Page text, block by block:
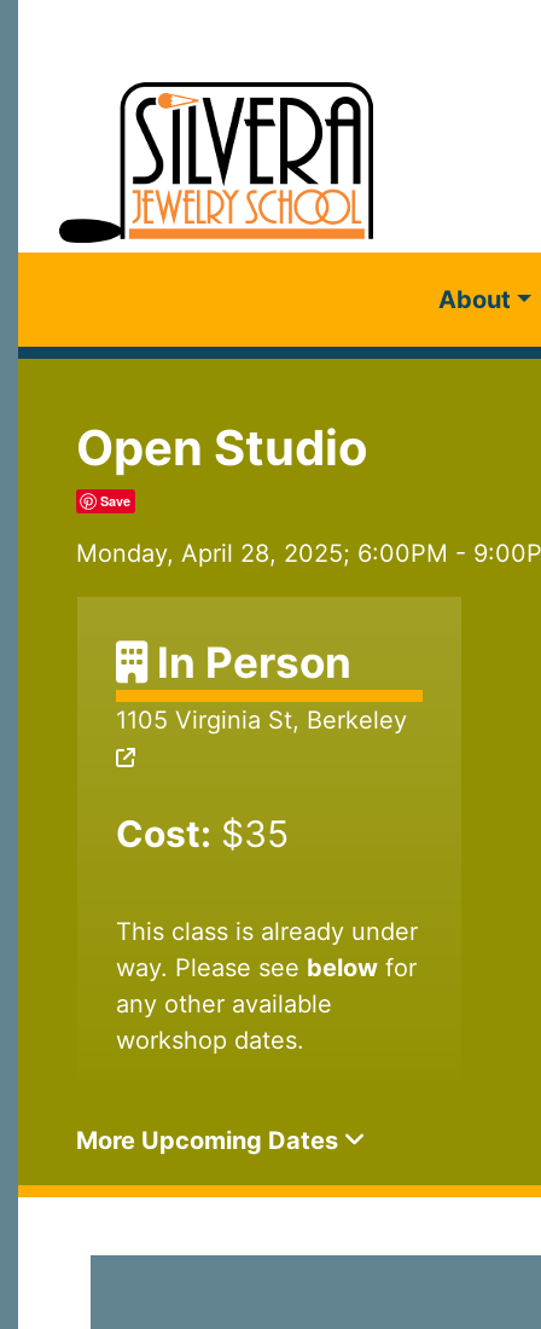
About
Open Studio
Save
Monday, April 28, 2025; 6:00PM -
In Person
1105 Virginia St, Berkeley
Cost: $35
This class is already under
way. Please see below for
any other available
workshop dates.
More Upcoming Dates